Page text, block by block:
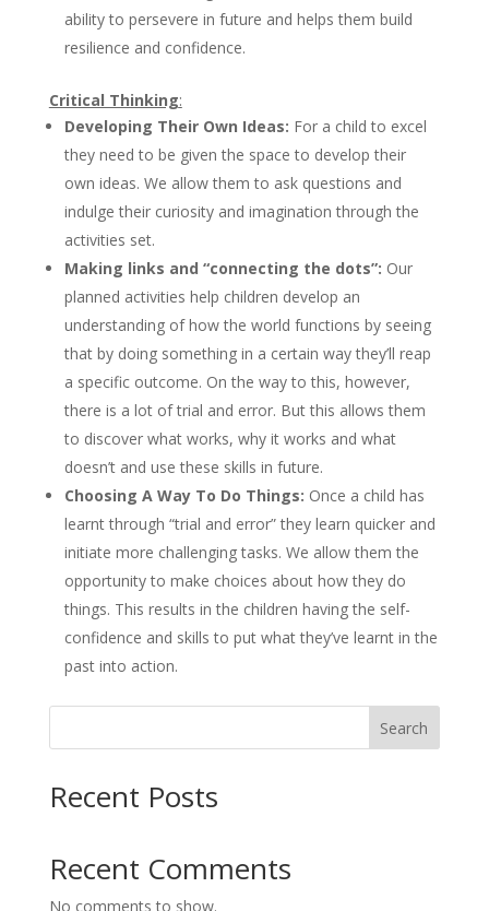
ability to persevere in future and helps them build
resilience and confidence.
Critical Thinking:
Developing Their Own Ideas: For a child to excel
they need to be given the space to develop their
own ideas. We allow them to ask questions and
indulge their curiosity and imagination through the
activities set.
Making links and “connecting the dots”: Our
planned activities help children develop an
understanding of how the world functions by seeing
that by doing something in a certain way they’ll reap
a specific outcome. On the way to this, however,
there is a lot of trial and error. But this allows them
to discover what works, why it works and what
doesn’t and use these skills in future.
Choosing A Way To Do Things: Once a child has
learnt through “trial and error” they learn quicker and
initiate more challenging tasks. We allow them the
opportunity to make choices about how they do
things. This results in the children having the self-
confidence and skills to put what they’ve learnt in the
past into action.
Search
Recent Posts
Recent Comments
No comments to show.